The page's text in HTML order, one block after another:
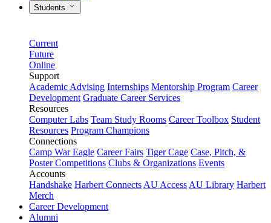
Students
Current
Future
Online
Support
Academic Advising Internships Mentorship Program Career
Development Graduate Career Services
Resources
Computer Labs Team Study Rooms Career Toolbox Student
Resources Program Champions
Connections
Camp War Eagle Career Fairs Tiger Cage Case, Pitch, &
Poster Competitions Clubs & Organizations Events
Accounts
Handshake Harbert Connects AU Access AU Library Harbert
Merch
Career Development
Alumni